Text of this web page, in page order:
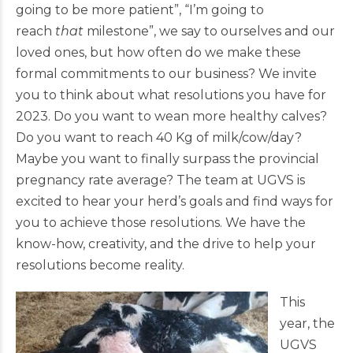
going to be more patient”, “I’m going to
reach that milestone”, we say to ourselves and our
loved ones, but how often do we make these
formal commitments to our business? We invite
you to think about what resolutions you have for
2023. Do you want to wean more healthy calves?
Do you want to reach 40 Kg of milk/cow/day?
Maybe you want to finally surpass the provincial
pregnancy rate average? The team at UGVS is
excited to hear your herd’s goals and find ways for
you to achieve those resolutions. We have the
know-how, creativity, and the drive to help your
resolutions become reality.
This
year, the
UGVS